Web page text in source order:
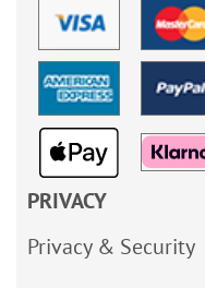
PRIVACY
Privacy & Security